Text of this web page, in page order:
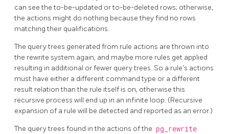
can see the to-be-updated or to-be-deleted rows; otherwise,
the actions might do nothing because they find no rows
matching their qualifications.
The query trees generated from rule actions are thrown into
the rewrite system again, and maybe more rules get applied
resulting in additional or fewer query trees. So a rule's actions
must have either a different command type or a different
result relation than the rule itself is on, otherwise this
recursive process will end up in an infinite loop. (Recursive
expansion of a rule will be detected and reported as an error.)
The query trees found in the actions of the pg_rewrite